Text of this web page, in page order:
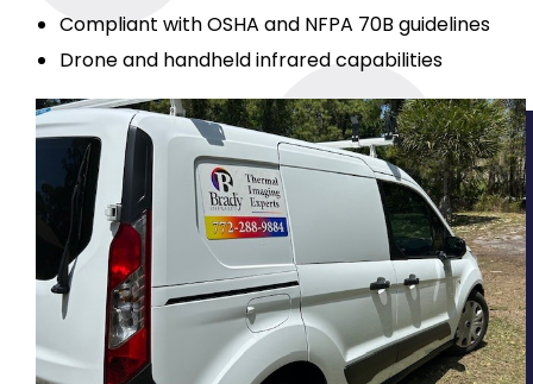
Compliant with OSHA and NFPA 70B guidelines
Drone and handheld infrared capabilities